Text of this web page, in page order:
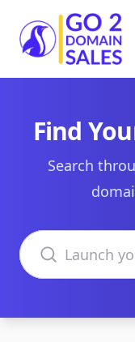
Go2DomainSales
Find
Search
Search domains